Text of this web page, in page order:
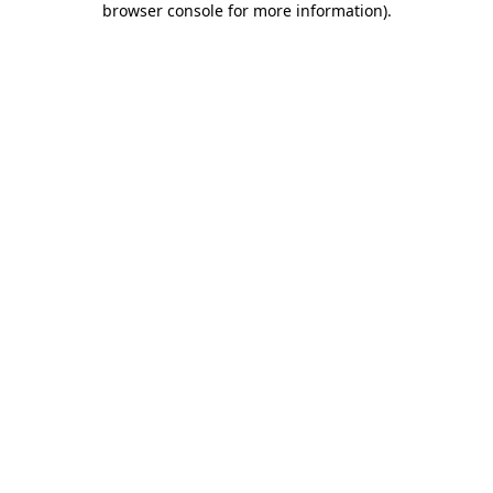
browser console for more information).